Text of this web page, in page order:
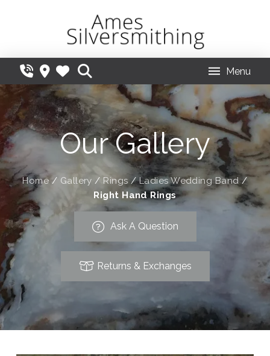
Menu
Our Gallery
Home/ Gallery / Rings /Ladies Wedding Band /
Right Hand Rings
Ask A Question
Returns & Exchanges